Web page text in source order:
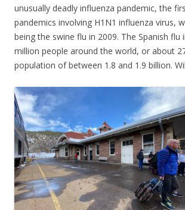
unusually deadly influenza pandemic, the
pandemics involving H1N1 influenza virus,
being the swine flu in 2009. The Spanish flu
million people around the world, or about
population of between 1.8 and 1.9 billion.